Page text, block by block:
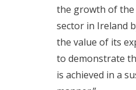
the growth of
sector in Ireland
the value of its
to demonstrate
is achieved in a